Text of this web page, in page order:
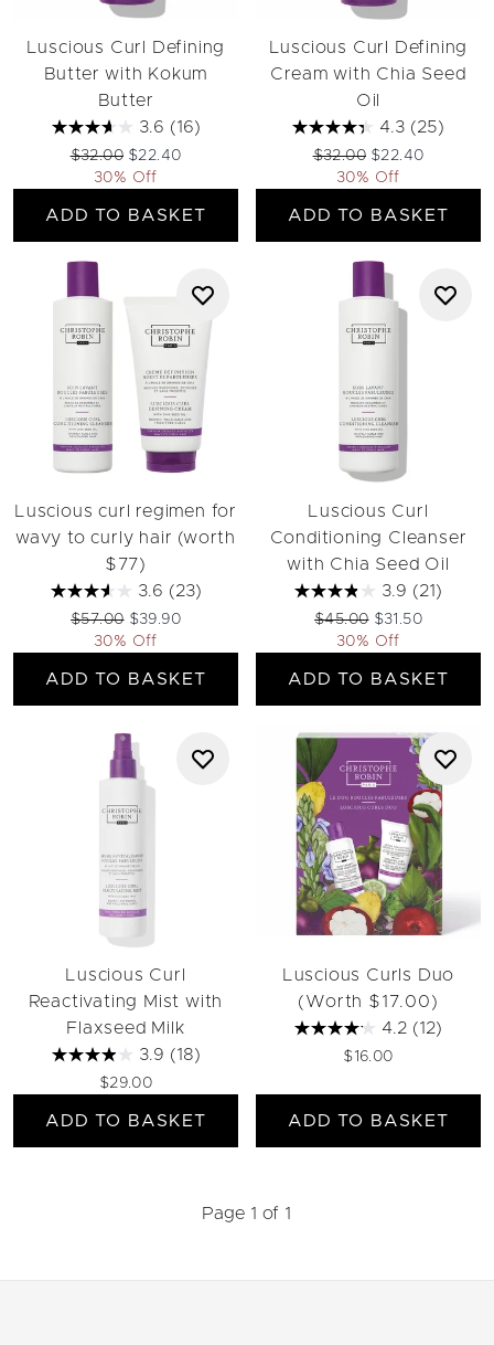
Luscious Curl Defining
Butter with Kokum
Butter
3.6 (16)
Recommended Retail Price:
$32.00 Current price:
$22.40
30% Off
ADD TO BASKET
Luscious Curl Defining
Cream with Chia Seed
Oil
4.3 (25)
Recommended Retail
$32.00 Current price:
$22.40
30% Off
ADD TO BASKET
Luscious curl regimen for
wavy to curly hair (worth
$77)
3.6 (23)
Recommended Retail Price:
$57.00 Current price:
$39.90
30% Off
ADD TO BASKET
Luscious Curl
Conditioning Cleanser
with Chia Seed Oil
3.9 (21)
Recommended Retail
$45.00 Current price:
$31.50
30% Off
ADD TO BASKET
Luscious Curl
Reactivating Mist with
Flaxseed Milk
3.9 (18)
$29.00
ADD TO BASKET
Luscious Curls Duo
(Worth $17.00)
4.2 (12)
$16.00
ADD TO BASKET
Page 1 of 1